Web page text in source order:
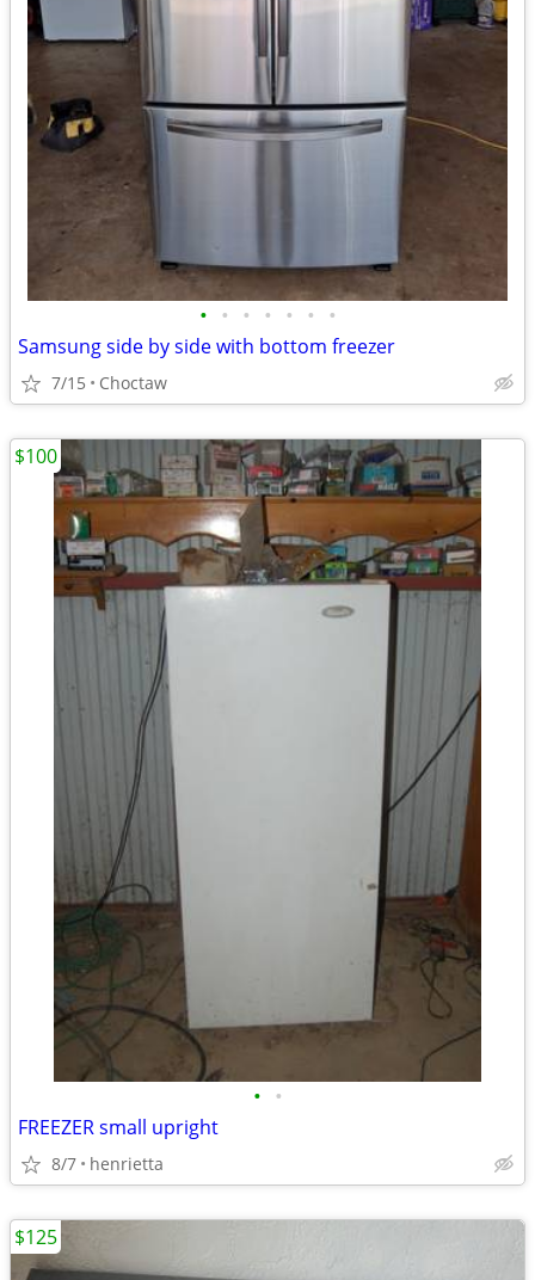
• • • • • • •
Samsung side by side with bottom freezer
7/15 Choctaw
• •
FREEZER small upright
8/7 henrietta
$100
$125